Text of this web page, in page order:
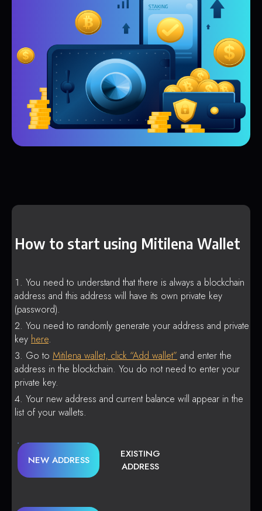
How to start using Mitilena Wallet
You need to understand that there is always a blockchain
address and this address will have its own private key
(password).
You need to randomly generate your address and private
key here.
Go to Mitilena wallet, click “Add wallet” and enter the
address in the blockchain. You do not need to enter your
private key.
Your new address and current balance will appear in the
list of your wallets.
NEW ADDRESS
EXISTING
ADDRESS